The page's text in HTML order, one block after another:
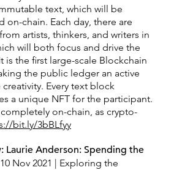
text, which will be
on-chain. Each day, there are
artists, thinkers, and writers in
will both focus and drive the
is the first large-scale Blockchain
the public ledger an active
Every text block
a unique NFT for the participant.
on-chain, as crypto-
bit.ly/3bBLfyy
Laurie Anderson: Spending the
10 Nov 2021 | Exploring the